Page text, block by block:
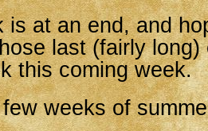
is at an end, and
last (fairly
this coming week.
weeks of